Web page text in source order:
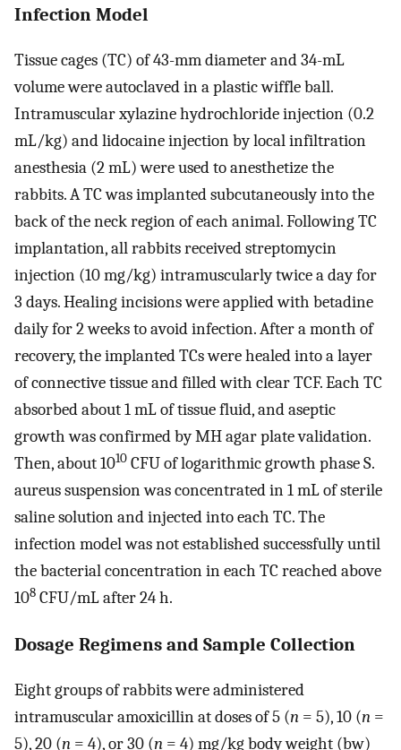
Infection Model
Tissue cages (TC) of 43-mm diameter and 34-mL
volume were autoclaved in a plastic wiffle ball.
Intramuscular xylazine hydrochloride injection (0.2
mL/kg) and lidocaine injection by local infiltration
anesthesia (2 mL) were used to anesthetize the
rabbits. A TC was implanted subcutaneously into the
back of the neck region of each animal. Following TC
implantation, all rabbits received streptomycin
injection (10 mg/kg) intramuscularly twice a day for
3 days. Healing incisions were applied with betadine
daily for 2 weeks to avoid infection. After a month of
recovery, the implanted TCs were healed into a layer
of connective tissue and filled with clear TCF. Each TC
absorbed about 1 mL of tissue fluid, and aseptic
growth was confirmed by MH agar plate validation.
Then, about 1010 CFU of logarithmic growth phase S.
aureus suspension was concentrated in 1 mL of sterile
saline solution and injected into each TC. The
infection model was not established successfully until
the bacterial concentration in each TC reached above
108 CFU/mL after 24 h.
Dosage Regimens and Sample Collection
Eight groups of rabbits were administered
intramuscular amoxicillin at doses of 5 (n = 5), 10 (n =
5), 20 (n = 4), or 30 (n = 4) mg/kg body weight (bw)